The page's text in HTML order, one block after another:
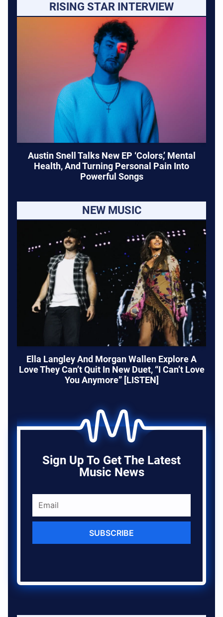
RISING STAR INTERVIEW
Austin Snell Talks New EP ‘Colors,’ Mental
Health, And Turning Personal Pain Into
Powerful Songs
NEW MUSIC
Ella Langley And Morgan Wallen Explore A
Love They Can’t Quit In New Duet, “I Can’t Love
You Anymore” [LISTEN]
Sign Up To Get The Latest
Music News
SUBSCRIBE